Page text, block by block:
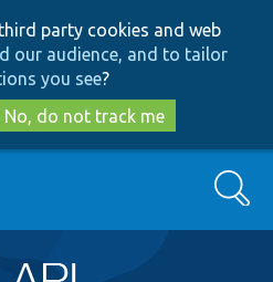
to
main
content
to
search
party cookies and web
our audience, and to tailor
you see?
No, do not track me
Search